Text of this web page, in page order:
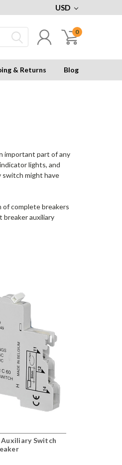
USD
0
& Returns Blog
important part of any
lights, and
switch might have
of complete breakers
breaker auxiliary
Auxiliary Switch